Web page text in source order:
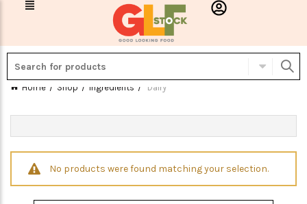
Home Shop Ingredients Dairy
No products were found matching your selection.